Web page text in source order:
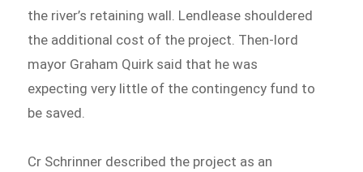
the river’s retaining wall. Lendlease shouldered
the additional cost of the project. Then-lord
mayor Graham Quirk said that he was
expecting very little of the contingency fund to
be saved.
Cr Schrinner described the project as an